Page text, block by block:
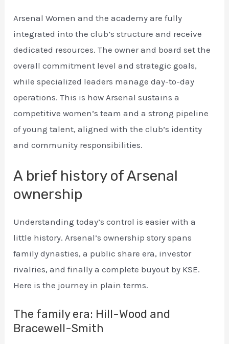
Arsenal Women and the academy are fully
integrated into the club’s structure and receive
dedicated resources. The owner and board set the
overall commitment level and strategic goals,
while specialized leaders manage day-to-day
operations. This is how Arsenal sustains a
competitive women’s team and a strong pipeline
of young talent, aligned with the club’s identity
and community responsibilities.
A brief history of Arsenal
ownership
Understanding today’s control is easier with a
little history. Arsenal’s ownership story spans
family dynasties, a public share era, investor
rivalries, and finally a complete buyout by KSE.
Here is the journey in plain terms.
The family era: Hill-Wood and
Bracewell-Smith